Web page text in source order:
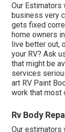
Our Estimators
business very
gets fixed
home owners
live better out,
your RV? Ask
that might be
services
art RV Paint
work that most
Rv Body
Our estimators